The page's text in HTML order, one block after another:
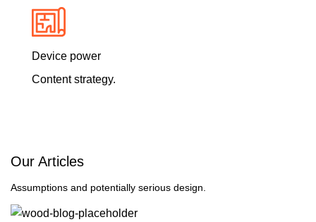
Device power
Content strategy.
Our Articles
Assumptions and potentially serious design.